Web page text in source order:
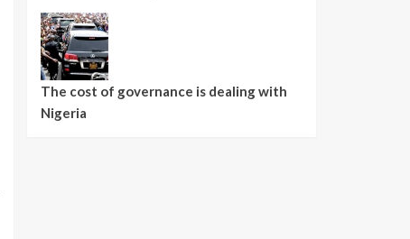
The cost of governance is dealing with
Nigeria